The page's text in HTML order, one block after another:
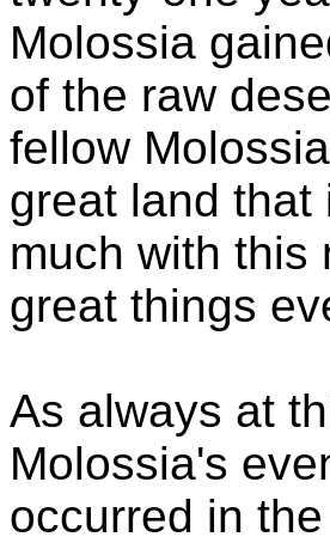
Molossia
of the raw
fellow
great land that
much with this
great things
As always at
Molossia's
occurred in